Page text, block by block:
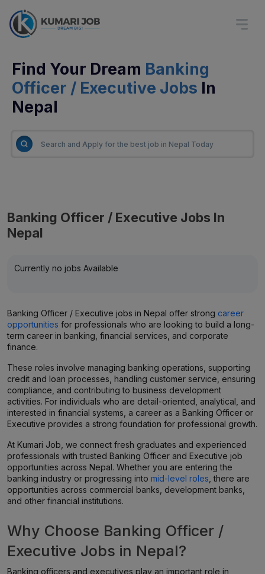
Find Your Dream Banking
Officer / Executive Jobs In
Nepal
Banking Officer / Executive Jobs In
Nepal
Currently no jobs Available
Banking Officer / Executive jobs in Nepal offer strong career
opportunities for professionals who are looking to build a long-
term career in banking, financial services, and corporate
finance.
These roles involve managing banking operations, supporting
credit and loan processes, handling customer service, ensuring
compliance, and contributing to business development
activities. For individuals who are detail-oriented, analytical, and
interested in financial systems, a career as a Banking Officer or
Executive provides a strong foundation for professional growth.
At Kumari Job, we connect fresh graduates and experienced
professionals with trusted Banking Officer and Executive job
opportunities across Nepal. Whether you are entering the
banking industry or progressing into mid-level roles , there are
opportunities across commercial banks, development banks,
and other financial institutions.
Why Choose Banking Officer /
Executive Jobs in Nepal?
Banking officers and executives play an important role in